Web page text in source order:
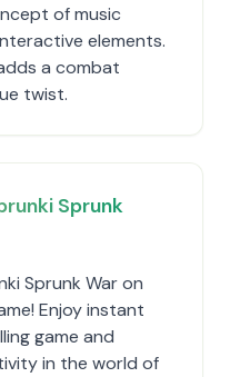
of music
elements.
a combat
twist.
Sprunk
Sprunk War on
Enjoy instant
game and
in the world of